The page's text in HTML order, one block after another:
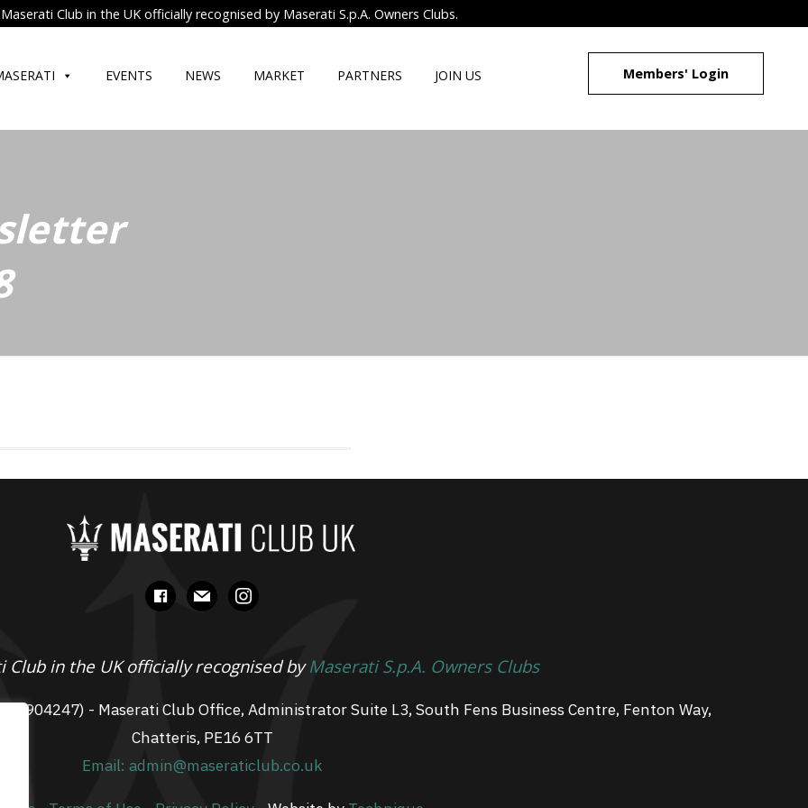
Club in the UK officially recognised by Maserati S.p.A. Owners Clubs.
EVENTS NEWS MARKET PARTNERS JOIN US Members' Login
facebook
mail instagram
Club in the UK officially recognised byMaserati S.p.A. Owners Clubs
- Maserati Club Office, Administrator Suite L3, South Fens Business Centre, Fenton Way,
Chatteris, PE16 6TT
Email: admin@maseraticlub.co.uk